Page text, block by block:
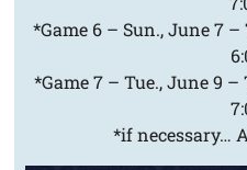
*Game 6 – Sun., June 7
*Game 7 – Tue., June 9
*if necessary…